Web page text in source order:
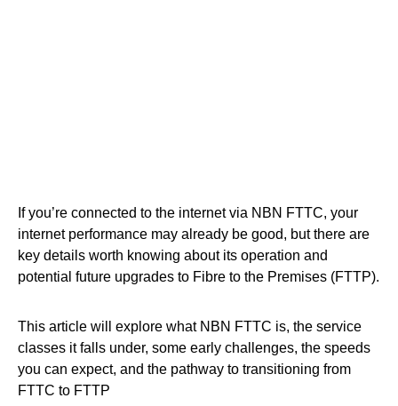
If you’re connected to the internet via NBN FTTC, your
internet performance may already be good, but there are
key details worth knowing about its operation and
potential future upgrades to Fibre to the Premises (FTTP).
This article will explore what NBN FTTC is, the service
classes it falls under, some early challenges, the speeds
you can expect, and the pathway to transitioning from
FTTC to FTTP